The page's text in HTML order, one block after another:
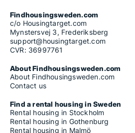
Findhousingsweden.com
c/o Housingtarget.com
Mynstersvej 3, Frederiksberg
support@housingtarget.com
CVR: 36997761
About Findhousingsweden.com
About Findhousingsweden.com
Contact us
Find a rental housing in Sweden
Rental housing in Stockholm
Rental housing in Gothenburg
Rental housing in Malmö